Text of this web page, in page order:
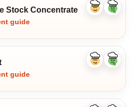
Stock Concentrate
guide
Like
Dislike
guide
Like
Dislike